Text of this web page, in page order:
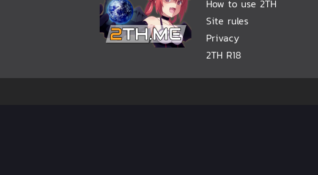
How to use 2TH
Site rules
Privacy
2TH R18